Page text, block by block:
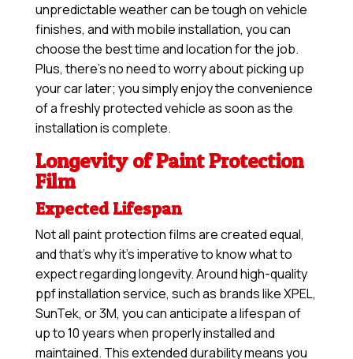
unpredictable weather can be tough on vehicle
finishes, and with mobile installation, you can
choose the best time and location for the job.
Plus, there’s no need to worry about picking up
your car later; you simply enjoy the convenience
of a freshly protected vehicle as soon as the
installation is complete.
Longevity of Paint Protection
Film
Expected Lifespan
Not all paint protection films are created equal,
and that’s why it’s imperative to know what to
expect regarding longevity. Around high-quality
ppf installation service, such as brands like XPEL,
SunTek, or 3M, you can anticipate a lifespan of
up to 10 years when properly installed and
maintained. This extended durability means you